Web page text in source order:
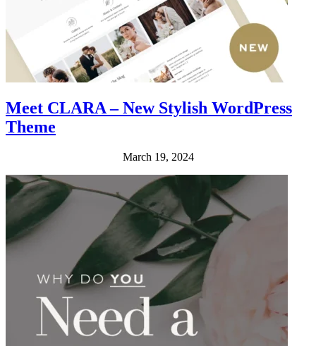
Meet CLARA – New Stylish WordPress
Theme
March 19, 2024